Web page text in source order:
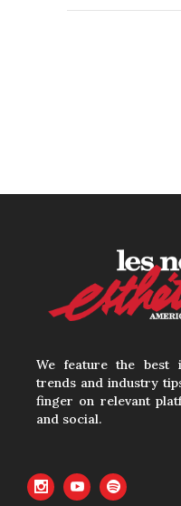
We feature the best
trends and industry
finger on relevant
and social.